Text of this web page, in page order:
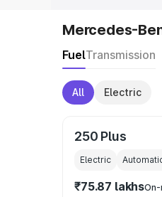
Mercedes-
FuelTransmission
All Electric
250 Plus
Electric
₹75.87 lakhs